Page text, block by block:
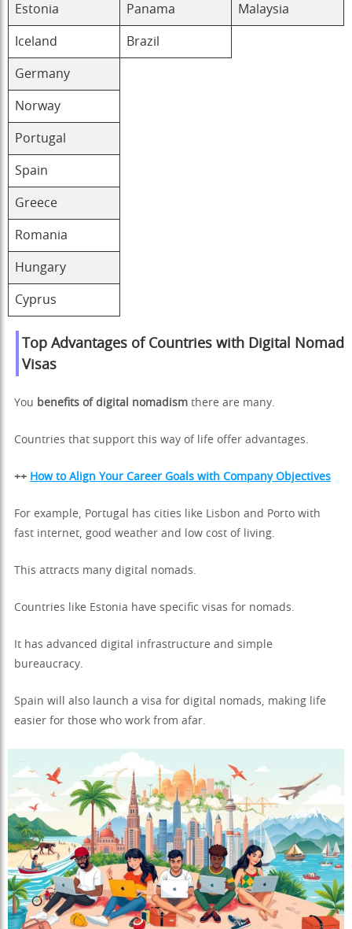
Estonia Panama Malaysia
Iceland Brazil
Germany
Norway
Portugal
Spain
Greece
Romania
Hungary
Cyprus
Top Advantages of Countries with Digital Nomad
Visas
You benefits of digital nomadism there are many.
Countries that support this way of life offer advantages.
++ How to Align Your Career Goals with Company Objectives
For example, Portugal has cities like Lisbon and Porto with
fast internet, good weather and low cost of living.
This attracts many digital nomads.
Countries like Estonia have specific visas for nomads.
It has advanced digital infrastructure and simple
bureaucracy.
Spain will also launch a visa for digital nomads, making life
easier for those who work from afar.